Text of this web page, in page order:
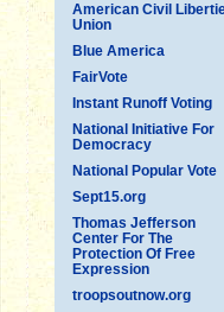
American Civil
Union
Blue America
FairVote
Instant Runoff Voting
National Initiative For
Democracy
National Popular Vote
Sept15.org
Thomas Jefferson
Center For The
Protection Of Free
Expression
troopsoutnow.org